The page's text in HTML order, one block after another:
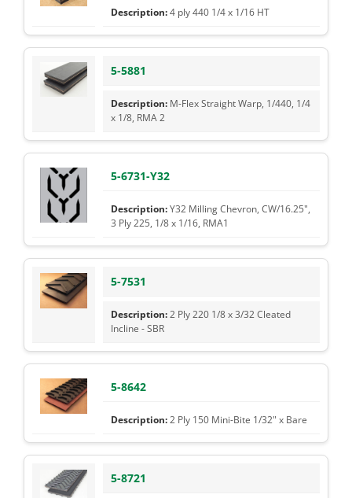
4 ply 440 1/4 x 1/16 HT
5-5881
M-Flex Straight Warp, 1/440, 1/4
x 1/8, RMA 2
5-6731-Y32
Y32 Milling Chevron, CW/16.25",
3 Ply 225, 1/8 x 1/16, RMA1
5-7531
2 Ply 220 1/8 x 3/32 Cleated
Incline - SBR
5-8642
2 Ply 150 Mini-Bite 1/32" x Bare
5-8721